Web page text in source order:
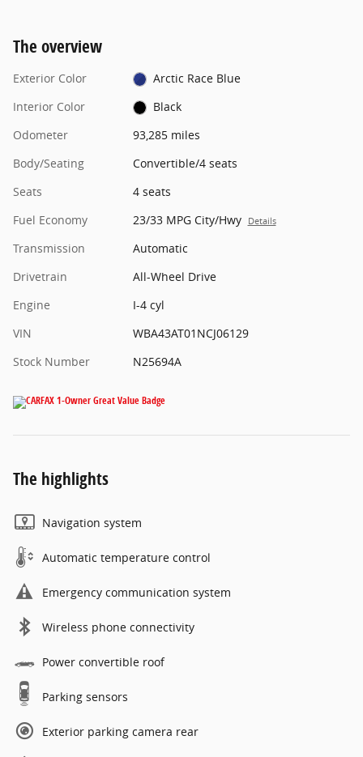
The overview
Exterior Color
Arctic Race Blue
Interior Color
Black
Odometer
93,285 miles
Body/Seating
Convertible/4 seats
Seats
4 seats
Fuel Economy
23/33 MPG City/Hwy Details
Transmission
Automatic
Drivetrain
All-Wheel Drive
Engine
I-4 cyl
VIN
WBA43AT01NCJ06129
Stock Number
N25694A
The highlights
Navigation system
Automatic temperature control
Emergency communication system
Wireless phone connectivity
Power convertible roof
Parking sensors
Exterior parking camera rear